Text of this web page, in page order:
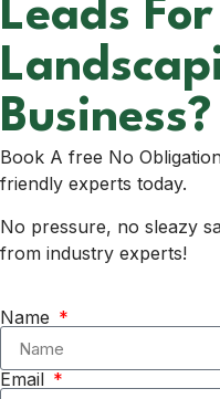
Leads
Business?
Book A free No
friendly experts today.
No pressure, no sleazy
from industry experts!
Name
Email